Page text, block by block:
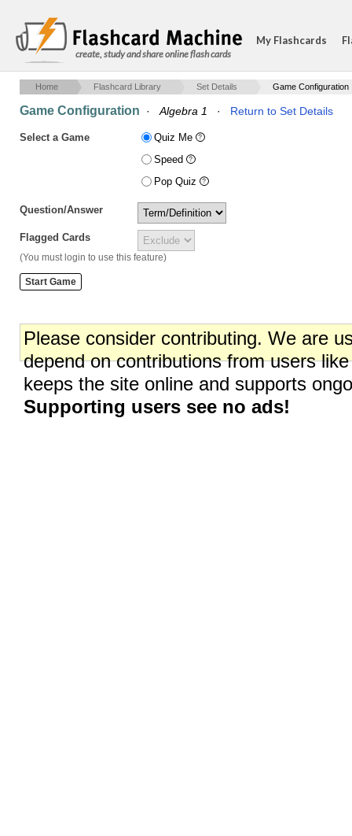
create, study and share online flash cards
My Flashcards
Home Flashcard Library Set Details Game Configuration
Game Configuration · Algebra 1 · Return to Set Details
Select a Game
Quiz Me
Speed
Pop Quiz
Question/Answer
Flagged Cards
(You must login to use this feature)
Please consider contributing. We are
depend on contributions from users
keeps the site online and supports
Supporting users see no ads!